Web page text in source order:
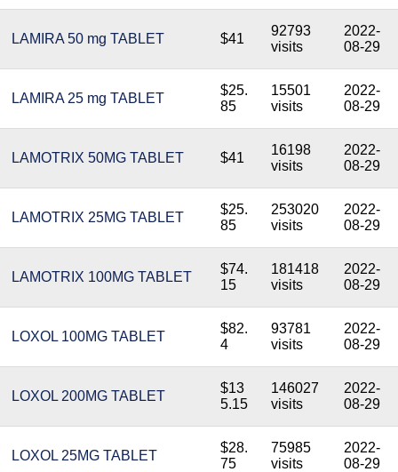
LAMIRA 50 mg TABLET $41
92793
visits
2022-
08-29
LAMIRA 25 mg TABLET
$25.
85
15501
visits
2022-
08-29
LAMOTRIX 50MG TABLET $41
16198
visits
2022-
08-29
LAMOTRIX 25MG TABLET
$25.
85
253020
visits
2022-
08-29
LAMOTRIX 100MG TABLET
$74.
15
181418
visits
2022-
08-29
LOXOL 100MG TABLET
$82.
4
93781
visits
2022-
08-29
LOXOL 200MG TABLET
$13
5.15
146027
visits
2022-
08-29
LOXOL 25MG TABLET
$28.
75
75985
visits
2022-
08-29